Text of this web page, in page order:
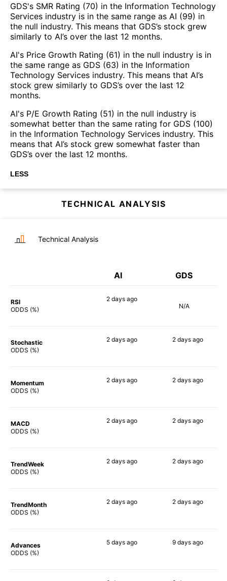
GDS's SMR Rating (70) in the Information Technology
Services industry is in the same range as AI (99) in
the null industry. This means that GDS’s stock grew
similarly to AI’s over the last 12 months.
AI's Price Growth Rating (61) in the null industry is in
the same range as GDS (63) in the Information
Technology Services industry. This means that AI’s
stock grew similarly to GDS’s over the last 12
months.
AI's P/E Growth Rating (51) in the null industry is
somewhat better than the same rating for GDS (100)
in the Information Technology Services industry. This
means that AI’s stock grew somewhat faster than
GDS’s over the last 12 months.
LESS
TECHNICAL ANALYSIS
Technical Analysis
AI GDS
RSI
ODDS (%)
2 days ago
N/A
Stochastic
ODDS (%)
2 days ago 2 days ago
Momentum
ODDS (%)
2 days ago 2 days ago
MACD
ODDS (%)
2 days ago 2 days ago
TrendWeek
ODDS (%)
2 days ago 2 days ago
TrendMonth
ODDS (%)
2 days ago 2 days ago
Advances
ODDS (%)
5 days ago 9 days ago